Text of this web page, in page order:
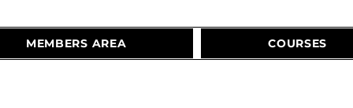
MEMBERS AREA COURSES